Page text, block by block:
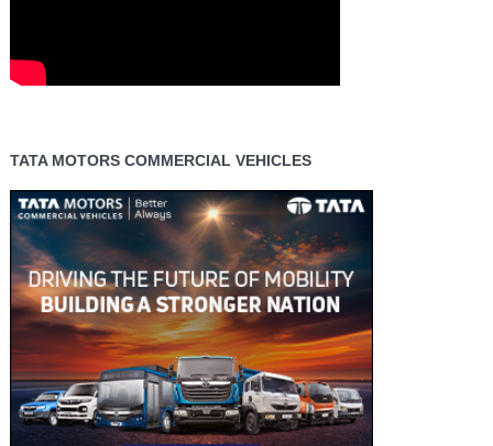
TATA MOTORS COMMERCIAL VEHICLES